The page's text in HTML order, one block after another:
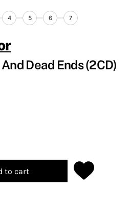
4 5 6 7
Dead Ends (2CD)
to cart